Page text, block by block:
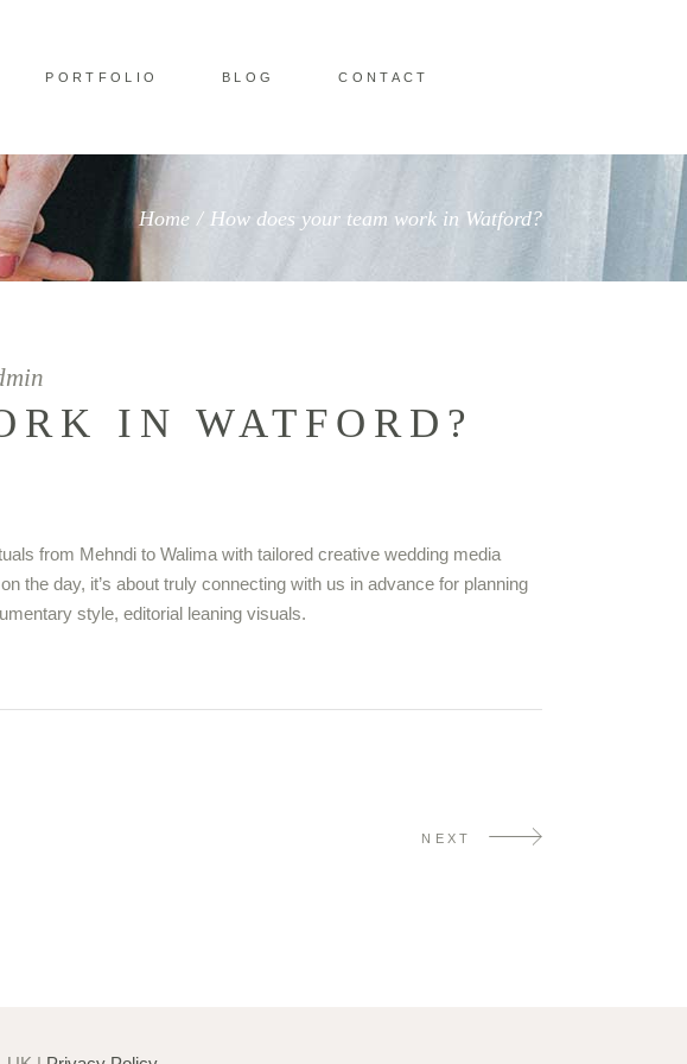
PORTFOLIO BLOG CONTACT
Home/How does your team work in Watford?
IN WATFORD?
from Mehndi to Walima with tailored creative wedding media
the day, it’s about truly connecting with us in advance for planning
style, editorial leaning visuals.
NEXT